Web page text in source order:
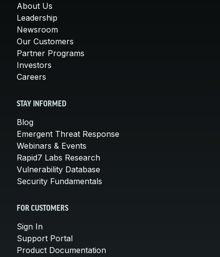
About Us
Leadership
Newsroom
Our Customers
Partner Programs
Investors
Careers
STAY INFORMED
Blog
Emergent Threat Response
Webinars & Events
Rapid7 Labs Research
Vulnerability Database
Security Fundamentals
FOR CUSTOMERS
Sign In
Support Portal
Product Documentation